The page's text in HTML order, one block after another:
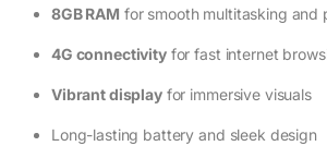
8GB RAM for smooth multitasking and
4G connectivityfor fast internet
Vibrant displayfor immersive visuals
Long-lasting battery and sleek design